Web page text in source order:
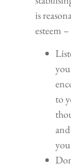
is
esteem
to